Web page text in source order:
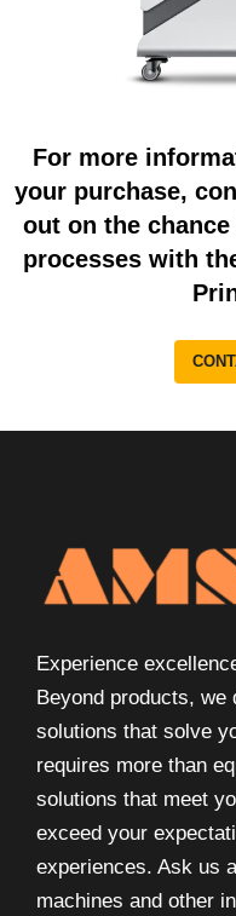
For more
your purchase,
out on the
processes with
Experience
Beyond products,
solutions that solve
requires more than
solutions that meet
exceed your
experiences. Ask us
machines and other